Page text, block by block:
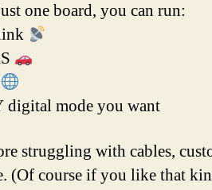
one board, you can run:
digital mode you want
struggling with cables,
(Of course if you like that